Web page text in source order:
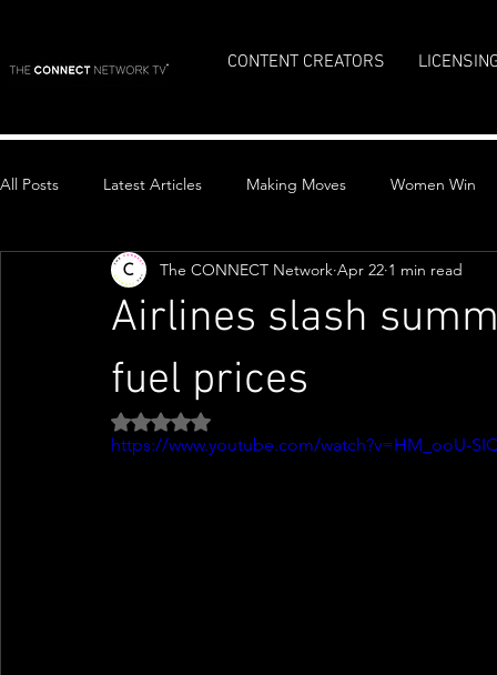
CONTENT CREATORS
All Posts Latest Articles Making Moves Women Win
Top Stories
Airlines slash
fuel prices
The CONNECT Network Apr 22 1 min read
Rated NaN out of 5 stars.
https://www.youtube.com/watch?v=HM_ooU-